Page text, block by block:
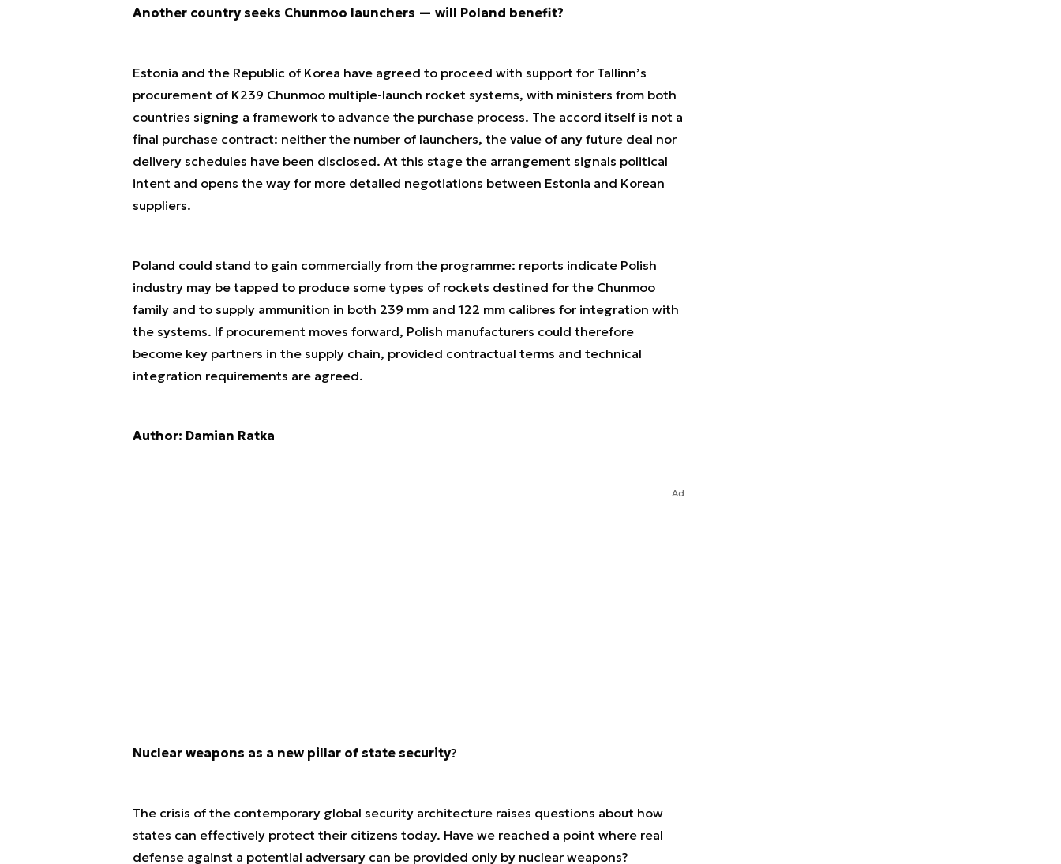
Another country seeks Chunmoo launchers — will Poland benefit?
Estonia and the Republic of Korea have agreed to proceed with support for Tallinn’s
procurement of K239 Chunmoo multiple-launch rocket systems, with ministers from both
countries signing a framework to advance the purchase process. The accord itself is not a
final purchase contract: neither the number of launchers, the value of any future deal nor
delivery schedules have been disclosed. At this stage the arrangement signals political
intent and opens the way for more detailed negotiations between Estonia and Korean
suppliers.
Poland could stand to gain commercially from the programme: reports indicate Polish
industry may be tapped to produce some types of rockets destined for the Chunmoo
family and to supply ammunition in both 239 mm and 122 mm calibres for integration with
the systems. If procurement moves forward, Polish manufacturers could therefore
become key partners in the supply chain, provided contractual terms and technical
integration requirements are agreed.
Author: Damian Ratka
Ad
Nuclear weapons as a new pillar of state security?
The crisis of the contemporary global security architecture raises questions about how
states can effectively protect their citizens today. Have we reached a point where real
defense against a potential adversary can be provided only by nuclear weapons?